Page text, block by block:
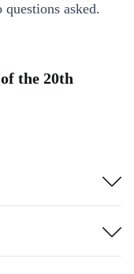
asked.
the 20th